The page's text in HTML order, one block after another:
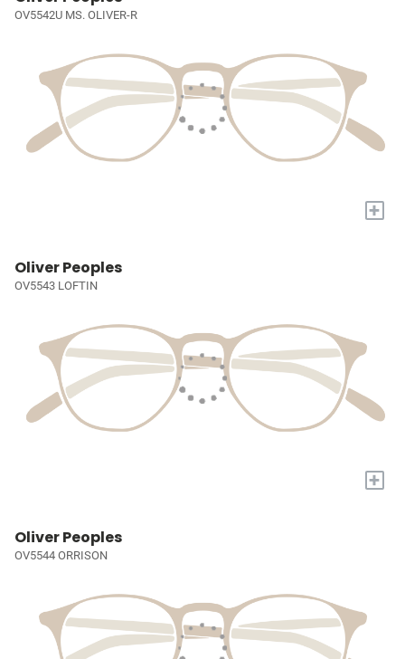
OV5542U MS. OLIVER-R
+
Oliver Peoples
OV5543 LOFTIN
+
Oliver Peoples
OV5544 ORRISON